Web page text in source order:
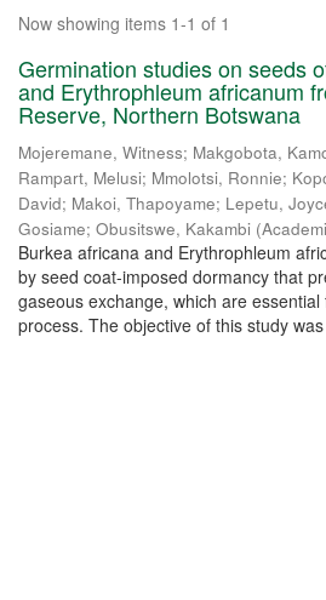
Now showing items 1-1 of 1
Germination studies on seeds
and Erythrophleum africanum
Reserve, Northern Botswana
Mojeremane, Witness; Makgobota,
Rampart, Melusi; Mmolotsi, Ronnie;
David; Makoi, Thapoyame; Lepetu,
Gosiame; Obusitswe, Kakambi (
Burkea africana and Erythrophleum
by seed coat-imposed dormancy that
gaseous exchange, which are
process. The objective of this study